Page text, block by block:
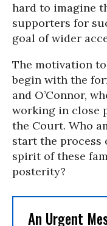
hard to imagine
supporters for
goal of wider
The motivation
begin with the
and O’Connor,
working in close
the Court. Who
start the process
spirit of these
posterity?
An Urgent